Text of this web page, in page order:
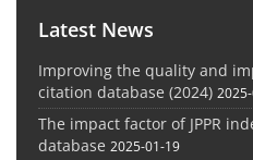
Latest News
Improving the quality and
citation database (2024)
The impact factor of JPPR
database 2025-01-19